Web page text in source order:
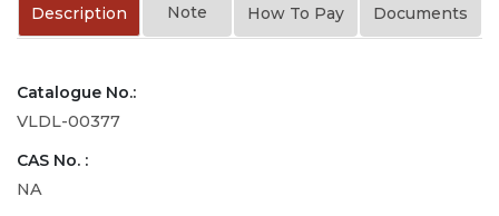
Description Note How To Pay Documents
Catalogue No.:
VLDL-00377
CAS No. :
NA